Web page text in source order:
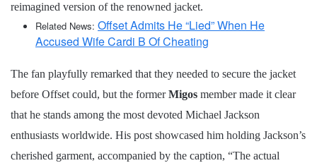
reimagined version of the renowned jacket.
Related News: Offset Admits He “Lied” When He
Accused Wife Cardi B Of Cheating
The fan playfully remarked that they needed to secure the jacket
before Offset could, but the formerMigos member made it clear
that he stands among the most devoted Michael Jackson
enthusiasts worldwide. His post showcased him holding Jackson’s
cherished garment, accompanied by the caption, “The actual